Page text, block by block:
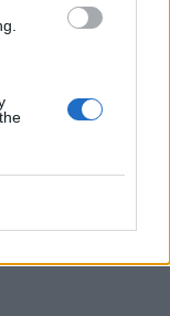
mod to watch
loading,
good solution for
other software